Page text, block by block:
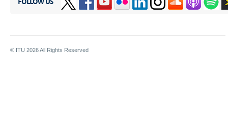
FOLLOW US
© ITU 2026All Rights Reserved